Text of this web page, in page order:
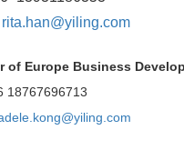
rita.han@yiling.com
of Europe Business
18767696713